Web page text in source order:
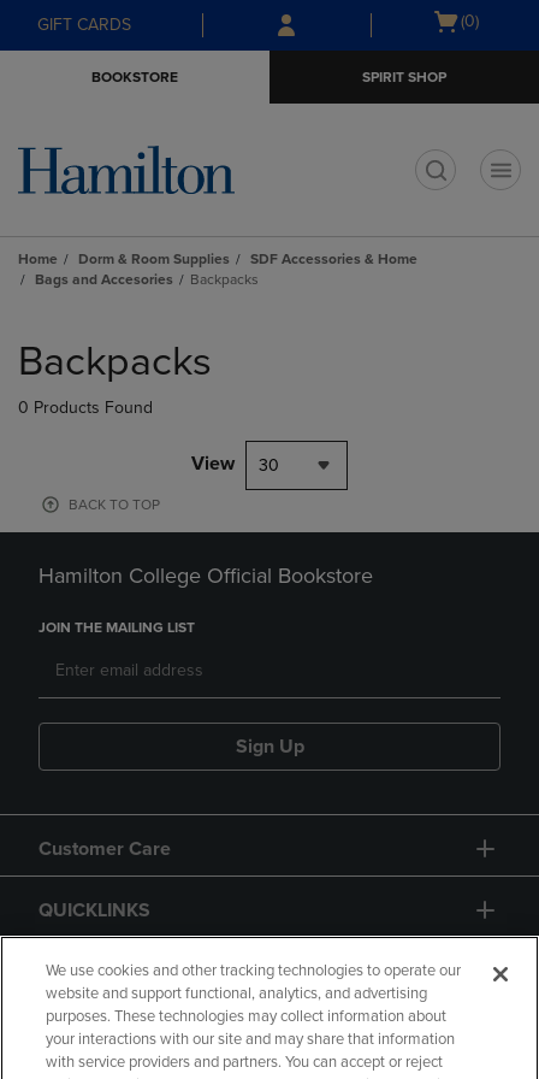
Skip
to
Skip
to
menu
GIFT CARDS
Open
(0)
BOOKSTORE SPIRIT SHOP
Home Dorm & Room Supplies
SDF Accessories & Home
Bags and Accesories
Backpacks
products
Backpacks
0 Products Found
View 30
BACK TO TOP
Hamilton College Official Bookstore
JOIN THE MAILING LIST
Sign Up
Customer Care
QUICKLINKS
GIFT CARD
We use cookies and other tracking technologies to operate our
website and support functional, analytics, and advertising
purposes. These technologies may collect information about
your interactions with our site and may share that information
with service providers and partners. You can accept or reject